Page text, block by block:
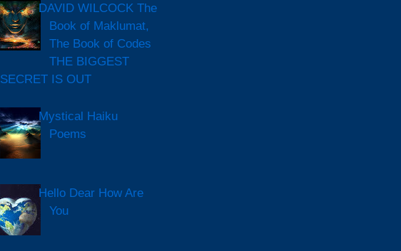
DAVID WILCOCK The
Book of Maklumat,
The Book of Codes
THE BIGGEST
SECRET IS OUT
Mystical Haiku
Poems
Hello Dear How Are
You